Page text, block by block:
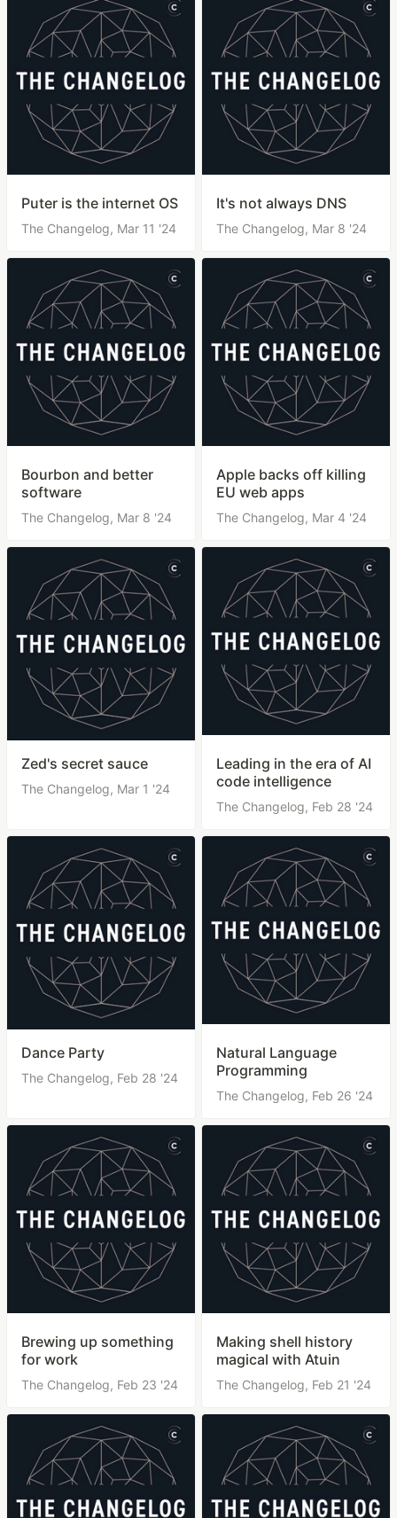
Puter is the internet OS
The Changelog, Mar 11 '24
It's not always DNS
The Changelog, Mar 8 '24
Bourbon and better
software
The Changelog, Mar 8 '24
Apple backs off killing
EU web apps
The Changelog, Mar 4 '24
Zed's secret sauce
The Changelog, Mar 1 '24
Leading in the era of AI
code intelligence
The Changelog, Feb 28 '24
Dance Party
The Changelog, Feb 28 '24
Natural Language
Programming
The Changelog, Feb 26 '24
Brewing up something
for work
The Changelog, Feb 23 '24
Making shell history
magical with Atuin
The Changelog, Feb 21 '24